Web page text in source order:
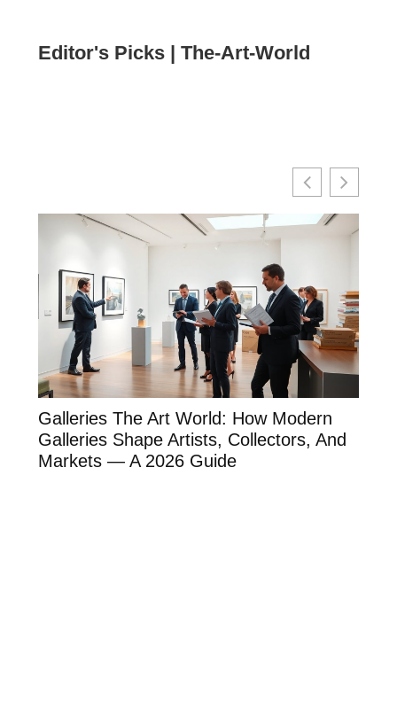
Editor's Picks | The-Art-World
Galleries The Art World: How Modern
Galleries Shape Artists, Collectors, And
Markets — A 2026 Guide